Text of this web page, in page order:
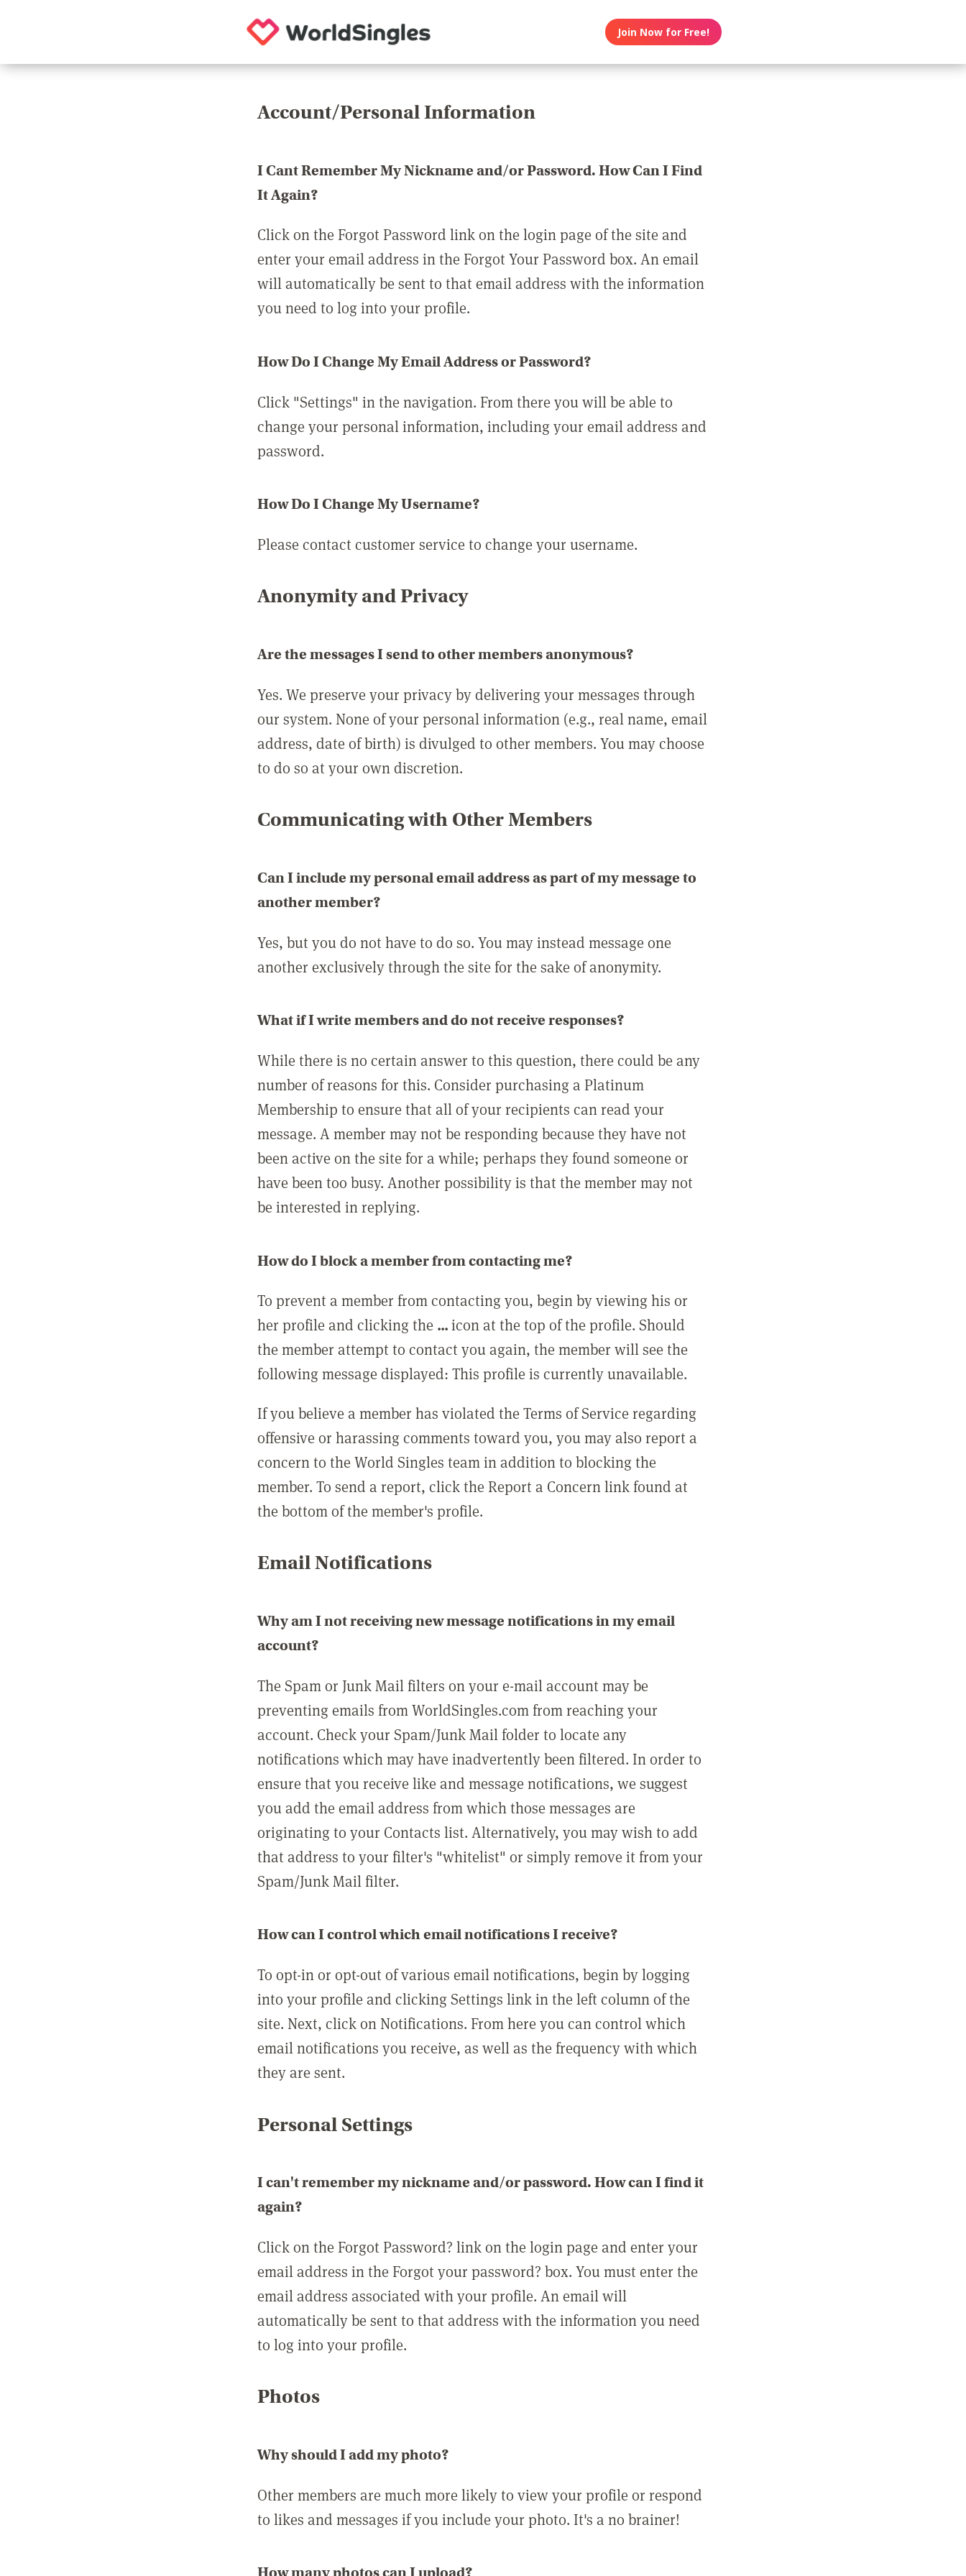
Join Now for Free!
Account/Personal Information
I Cant Remember My Nickname and/or Password. How Can I Find
It Again?
Click on the Forgot Password link on the login page of the site and
enter your email address in the Forgot Your Password box. An email
will automatically be sent to that email address with the information
you need to log into your profile.
How Do I Change My Email Address or Password?
Click "Settings" in the navigation. From there you will be able to
change your personal information, including your email address and
password.
How Do I Change My Username?
Please contact customer service to change your username.
Anonymity and Privacy
Are the messages I send to other members anonymous?
Yes. We preserve your privacy by delivering your messages through
our system. None of your personal information (e.g., real name, email
address, date of birth) is divulged to other members. You may choose
to do so at your own discretion.
Communicating with Other Members
Can I include my personal email address as part of my message to
another member?
Yes, but you do not have to do so. You may instead message one
another exclusively through the site for the sake of anonymity.
What if I write members and do not receive responses?
While there is no certain answer to this question, there could be any
number of reasons for this. Consider purchasing a Platinum
Membership to ensure that all of your recipients can read your
message. A member may not be responding because they have not
been active on the site for a while; perhaps they found someone or
have been too busy. Another possibility is that the member may not
be interested in replying.
How do I block a member from contacting me?
To prevent a member from contacting you, begin by viewing his or
her profile and clicking the ...icon at the top of the profile. Should
the member attempt to contact you again, the member will see the
following message displayed: This profile is currently unavailable.
If you believe a member has violated the Terms of Service regarding
offensive or harassing comments toward you, you may also report a
concern to the World Singles team in addition to blocking the
member. To send a report, click the Report a Concern link found at
the bottom of the member's profile.
Email Notifications
Why am I not receiving new message notifications in my email
account?
The Spam or Junk Mail filters on your e-mail account may be
preventing emails from WorldSingles.com from reaching your
account. Check your Spam/Junk Mail folder to locate any
notifications which may have inadvertently been filtered. In order to
ensure that you receive like and message notifications, we suggest
you add the email address from which those messages are
originating to your Contacts list. Alternatively, you may wish to add
that address to your filter's "whitelist" or simply remove it from your
Spam/Junk Mail filter.
How can I control which email notifications I receive?
To opt-in or opt-out of various email notifications, begin by logging
into your profile and clicking Settings link in the left column of the
site. Next, click on Notifications. From here you can control which
email notifications you receive, as well as the frequency with which
they are sent.
Personal Settings
I can't remember my nickname and/or password. How can I find it
again?
Click on the Forgot Password? link on the login page and enter your
email address in the Forgot your password? box. You must enter the
email address associated with your profile. An email will
automatically be sent to that address with the information you need
to log into your profile.
Photos
Why should I add my photo?
Other members are much more likely to view your profile or respond
to likes and messages if you include your photo. It's a no brainer!